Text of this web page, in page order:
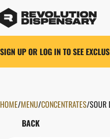
SIGN UP OR LOG IN TO SEE
HOME/MENU/CONCENTRATES/SOUR
BACK
0